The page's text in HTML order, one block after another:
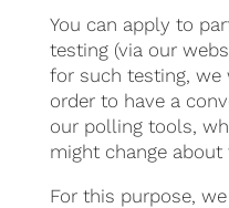
You can apply to
testing (via our
for such testing, we
order to have a
our polling tools,
might change about
For this purpose,